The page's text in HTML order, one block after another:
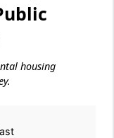
housing